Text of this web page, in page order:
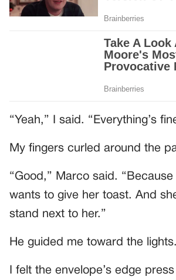
“Yeah,” I said. “Everything’s
My fingers curled around the
“Good,” Marco said.
wants to give her toast. And
stand next to her.”
He guided me toward the
I felt the envelope’s edge